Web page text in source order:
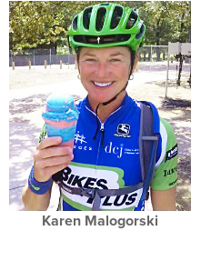
Karen Malogorski